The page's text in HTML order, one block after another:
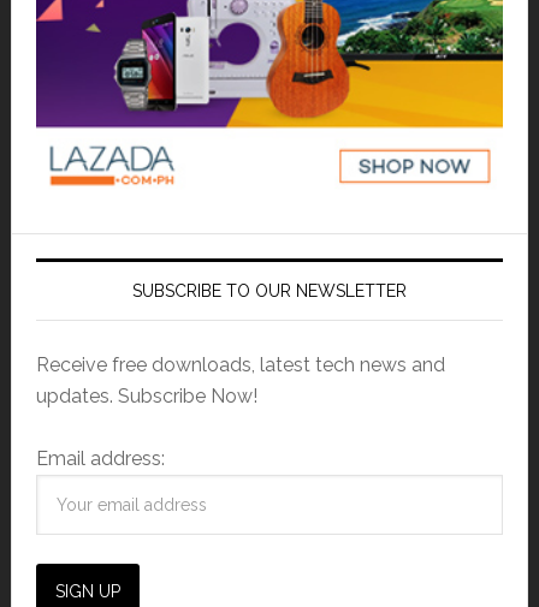
SUBSCRIBE TO OUR NEWSLETTER
Receive free downloads, latest tech news and
updates. Subscribe Now!
Email address: